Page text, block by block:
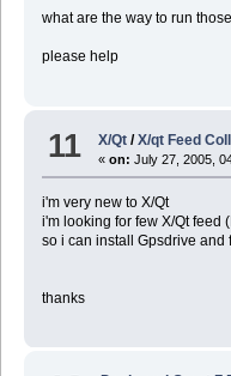
what are the way to run
please help
11 X/Qt /X/qt Feed
«on: July 27, 2005,
i'm very new to X/Qt
i'm looking for few X/Qt feed
so i can install Gpsdrive and
thanks